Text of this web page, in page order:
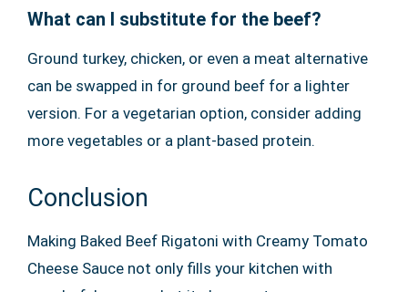
What can I substitute for the beef?
Ground turkey, chicken, or even a meat alternative
can be swapped in for ground beef for a lighter
version. For a vegetarian option, consider adding
more vegetables or a plant-based protein.
Conclusion
Making Baked Beef Rigatoni with Creamy Tomato
Cheese Sauce not only fills your kitchen with